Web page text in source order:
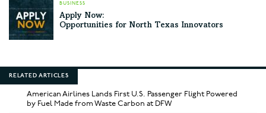
BUSINESS
Apply Now:
Opportunities for North Texas Innovators
RELATED ARTICLES
American Airlines Lands First U.S. Passenger Flight Powered
by Fuel Made from Waste Carbon at DFW